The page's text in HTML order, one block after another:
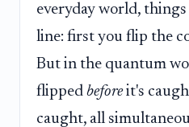
everyday world,
line: first you flip the
But in the quantum
flipped beforeit's
caught, all